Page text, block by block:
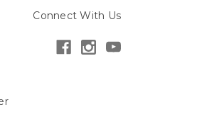
Connect With Us